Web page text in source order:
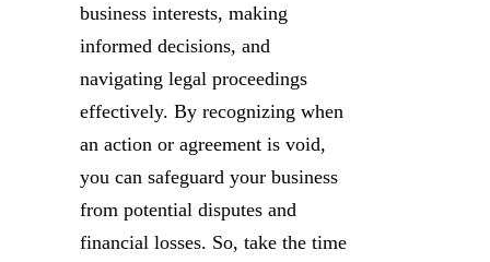
business interests, making
informed decisions, and
navigating legal proceedings
effectively. By recognizing when
an action or agreement is void,
you can safeguard your business
from potential disputes and
financial losses. So, take the time